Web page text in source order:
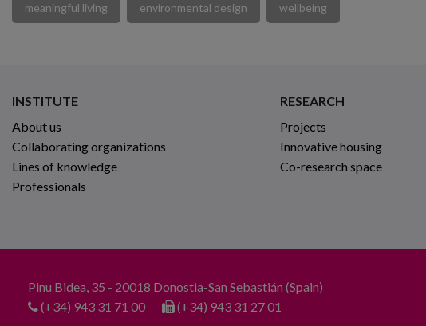
meaningful living environmental design wellbeing
INSTITUTE
About us
Collaborating organizations
Lines of knowledge
Professionals
RESEARCH
Projects
Innovative housing
Co-research space
Pinu Bidea, 35 - 20018 Donostia-San Sebastián (Spain)
(+34) 943 31 71 00
(+34) 943 31 27 01